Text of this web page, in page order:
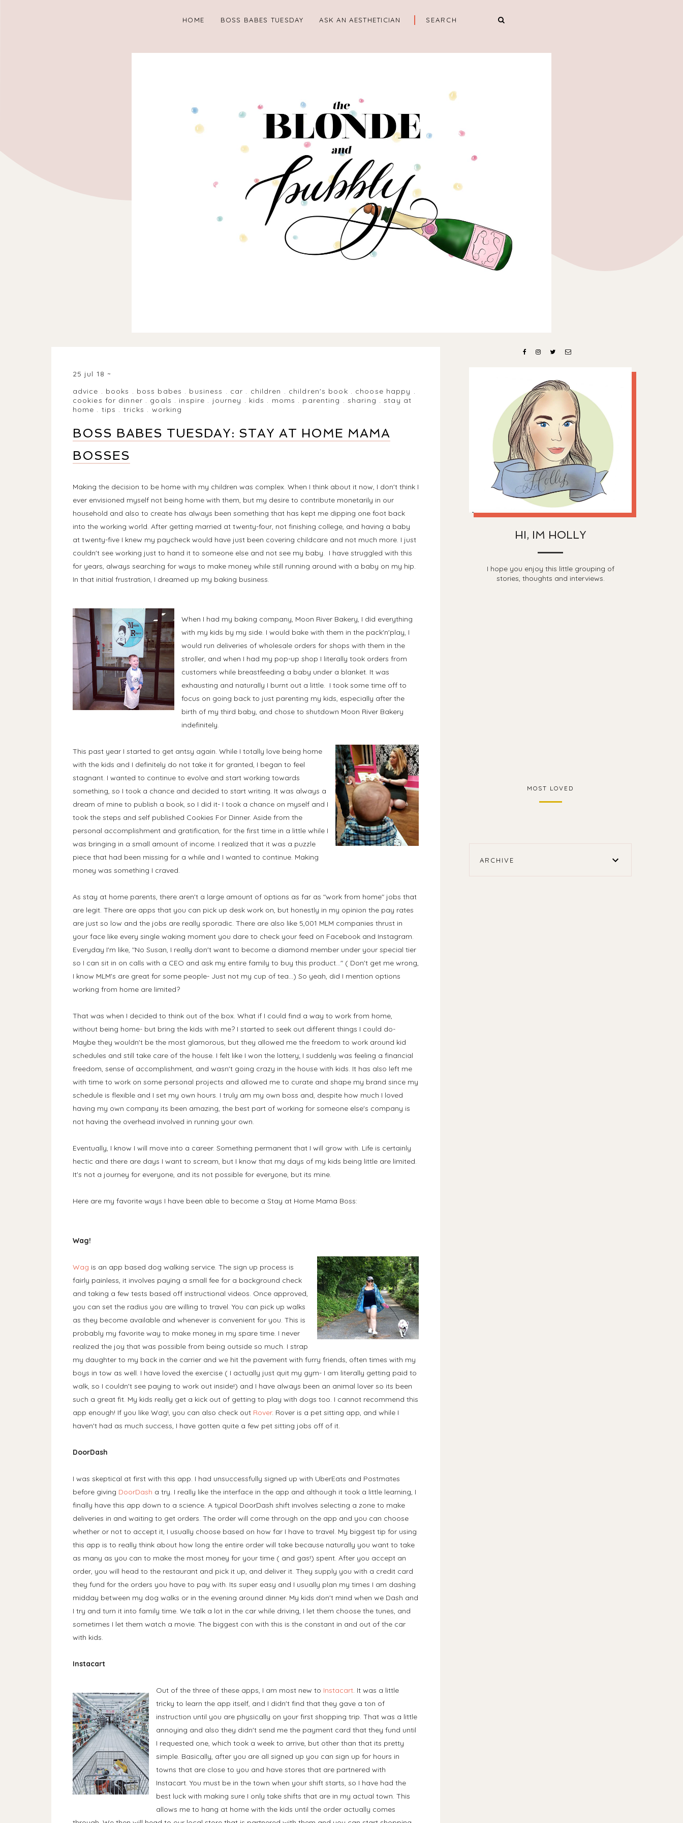
HOME BOSS BABES TUESDAY ASK AN AESTHETICIAN
25 jul 18
advice . books . boss babes . business . car . children . children's book . choose happy .
cookies for dinner . goals . inspire . journey . kids . moms . parenting . sharing .stay at
home . tips . tricks . working
BOSS BABES TUESDAY: STAY AT HOME MAMA
BOSSES
Making the decision to be home with my children was complex. When I think about it now, I don't think I
ever envisioned myself not being home with them, but my desire to contribute monetarily in our
household and also to create has always been something that has kept me dipping one foot back
into the working world. After getting married at twenty-four, not finishing college, and having a baby
at twenty-five I knew my paycheck would have just been covering childcare and not much more. I just
couldn't see working just to hand it to someone else and not see my baby. I have struggled with this
for years, always searching for ways to make money while still running around with a baby on my hip.
In that initial frustration, I dreamed up my baking business.
When I had my baking company, Moon River Bakery, I did everything
with my kids by my side. I would bake with them in the pack'n'play, I
would run deliveries of wholesale orders for shops with them in the
stroller, and when I had my pop-up shop I literally took orders from
customers while breastfeeding a baby under a blanket. It was
exhausting and naturally I burnt out a little. I took some time off to
focus on going back to just parenting my kids, especially after the
birth of my third baby, and chose to shutdown Moon River Bakery
indefinitely.
This past year I started to get antsy again. While I totally love being home
with the kids and I definitely do not take it for granted, I began to feel
stagnant. I wanted to continue to evolve and start working towards
something, so I took a chance and decided to start writing. It was always a
dream of mine to publish a book, so I did it- I took a chance on myself and I
took the steps and self published Cookies For Dinner. Aside from the
personal accomplishment and gratification, for the first time in a little while I
was bringing in a small amount of income. I realized that it was a puzzle
piece that had been missing for a while and I wanted to continue. Making
money was something I craved.
As stay at home parents, there aren't a large amount of options as far as "work from home" jobs that
are legit. There are apps that you can pick up desk work on, but honestly in my opinion the pay rates
are just so low and the jobs are really sporadic. There are also like 5,001 MLM companies thrust in
your face like every single waking moment you dare to check your feed on Facebook and Instagram.
Everyday I'm like, "No Susan, I really don't want to become a diamond member under your special tier
so I can sit in on calls with a CEO and ask my entire family to buy this product..." ( Don't get me wrong,
I know MLM's are great for some people- Just not my cup of tea...) So yeah, did I mention options
working from home are limited?
That was when I decided to think out of the box. What if I could find a way to work from home,
without being home- but bring the kids with me? I started to seek out different things I could do-
Maybe they wouldn't be the most glamorous, but they allowed me the freedom to work around kid
schedules and still take care of the house. I felt like I won the lottery; I suddenly was feeling a financial
freedom, sense of accomplishment, and wasn't going crazy in the house with kids. It has also left me
with time to work on some personal projects and allowed me to curate and shape my brand since my
schedule is flexible and I set my own hours. I truly am my own boss and, despite how much I loved
having my own company its been amazing, the best part of working for someone else's company is
not having the overhead involved in running your own.
Eventually, I know I will move into a career. Something permanent that I will grow with. Life is certainly
hectic and there are days I want to scream, but I know that my days of my kids being little are limited.
It's not a journey for everyone, and its not possible for everyone, but its mine.
Here are my favorite ways I have been able to become a Stay at Home Mama Boss:
Wag!
Wag is an app based dog walking service. The sign up process is
fairly painless, it involves paying a small fee for a background check
and taking a few tests based off instructional videos. Once approved,
you can set the radius you are willing to travel. You can pick up walks
as they become available and whenever is convenient for you. This is
probably my favorite way to make money in my spare time. I never
realized the joy that was possible from being outside so much. I strap
my daughter to my back in the carrier and we hit the pavement with furry friends, often times with my
boys in tow as well. I have loved the exercise ( I actually just quit my gym- I am literally getting paid to
walk, so I couldn't see paying to work out inside!) and I have always been an animal lover so its been
such a great fit. My kids really get a kick out of getting to play with dogs too. I cannot recommend this
app enough! If you like Wag!, you can also check out Rover. Rover is a pet sitting app, and while I
haven't had as much success, I have gotten quite a few pet sitting jobs off of it.
DoorDash
I was skeptical at first with this app. I had unsuccessfully signed up with UberEats and Postmates
before giving DoorDash a try. I really like the interface in the app and although it took a little learning, I
finally have this app down to a science. A typical DoorDash shift involves selecting a zone to make
deliveries in and waiting to get orders. The order will come through on the app and you can choose
whether or not to accept it, I usually choose based on how far I have to travel. My biggest tip for using
this app is to really think about how long the entire order will take because naturally you want to take
as many as you can to make the most money for your time ( and gas!) spent. After you accept an
order, you will head to the restaurant and pick it up, and deliver it. They supply you with a credit card
they fund for the orders you have to pay with. Its super easy and I usually plan my times I am dashing
midday between my dog walks or in the evening around dinner. My kids don't mind when we Dash and
I try and turn it into family time. We talk a lot in the car while driving, I let them choose the tunes, and
sometimes I let them watch a movie. The biggest con with this is the constant in and out of the car
with kids.
Instacart
Out of the three of these apps, I am most new to Instacart. It was a little
tricky to learn the app itself, and I didn't find that they gave a ton of
instruction until you are physically on your first shopping trip. That was a little
annoying and also they didn't send me the payment card that they fund until
I requested one, which took a week to arrive, but other than that its pretty
simple. Basically, after you are all signed up you can sign up for hours in
towns that are close to you and have stores that are partnered with
Instacart. You must be in the town when your shift starts, so I have had the
best luck with making sure I only take shifts that are in my actual town. This
allows me to hang at home with the kids until the order actually comes
HI, IM HOLLY
I hope you enjoy this little grouping of
stories, thoughts and interviews.
MOST LOVED
ARCHIVE